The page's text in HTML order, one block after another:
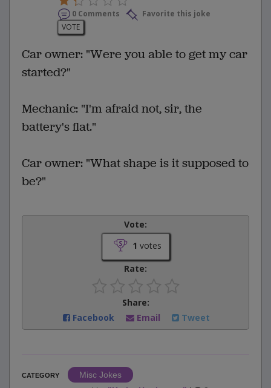
0 Comments
Favorite this joke
VOTE
Car owner: "Were you able to get my car
started?"
Mechanic: "I'm afraid not, sir, the
battery's flat."
Car owner: "What shape is it supposed to
be?"
Vote:
1 votes
Rate:
Share:
Facebook
Email Tweet
CATEGORY
Misc Jokes